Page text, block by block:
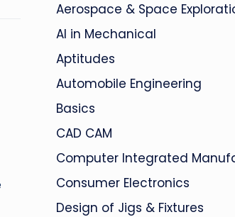
Aerospace & Space
AI in Mechanical
Aptitudes
Automobile Engineering
Basics
CAD CAM
Computer Integrated
Consumer Electronics
Design of Jigs & Fixtures